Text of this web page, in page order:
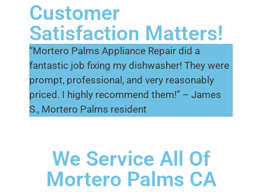
Customer
Satisfaction Matters!
“Mortero Palms Appliance Repair did a
fantastic job fixing my dishwasher! They were
prompt, professional, and very reasonably
priced. I highly recommend them!” – James
S., Mortero Palms resident
We Service All Of
Mortero Palms CA